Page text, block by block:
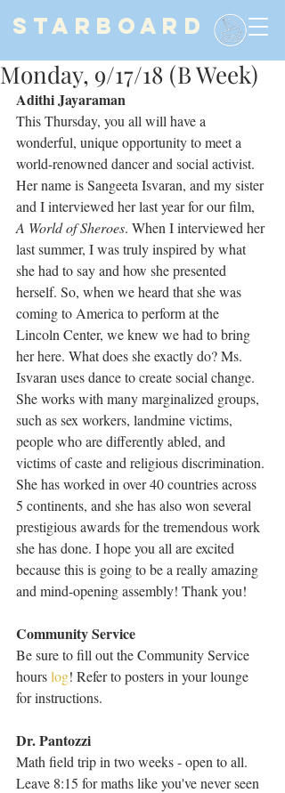
STARBOARD
Monday, 9/17/18 (B Week)
Adithi Jayaraman
This Thursday, you all will have a
wonderful, unique opportunity to meet a
world-renowned dancer and social activist.
Her name is Sangeeta Isvaran, and my sister
and I interviewed her last year for our film,
A World of Sheroes. When I interviewed her
last summer, I was truly inspired by what
she had to say and how she presented
herself. So, when we heard that she was
coming to America to perform at the
Lincoln Center, we knew we had to bring
her here. What does she exactly do? Ms.
Isvaran uses dance to create social change.
She works with many marginalized groups,
such as sex workers, landmine victims,
people who are differently abled, and
victims of caste and religious discrimination.
She has worked in over 40 countries across
5 continents, and she has also won several
prestigious awards for the tremendous work
she has done. I hope you all are excited
because this is going to be a really amazing
and mind-opening assembly! Thank you!
Community Service
Be sure to fill out the Community Service
hours log! Refer to posters in your lounge
for instructions.
Dr. Pantozzi
Math field trip in two weeks - open to all.
Leave 8:15 for maths like you've never seen